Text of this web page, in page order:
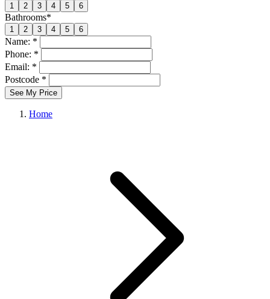
1 2 3 4 5 6
Bathrooms*
1 2 3 4 5 6
Name: *
Phone: *
Email: *
Postcode *
See My Price
Home